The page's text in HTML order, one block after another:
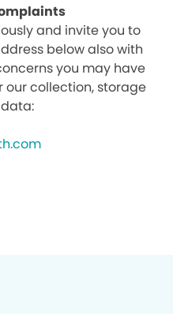
and invite you to
below also with
you may have
collection, storage